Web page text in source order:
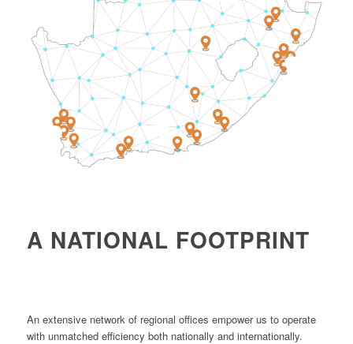
1
4
A NATIONAL FOOTPRINT
An extensive network of regional offices empower us to operate
with unmatched efficiency both nationally and internationally.